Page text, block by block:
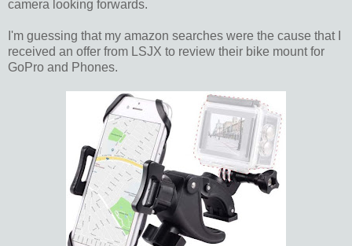
camera looking forwards.
I'm guessing that my amazon searches were the cause that I
received an offer from LSJX to review their bike mount for
GoPro and Phones.